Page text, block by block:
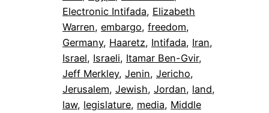
Electronic Intifada, Elizabeth
Warren, embargo, freedom
Germany, Haaretz, Intifada, Iran
Israel, Israeli, Itamar Ben-Gvir
Jeff Merkley, Jenin, Jericho
Jerusalem, Jewish, Jordan, land
law, legislature, media, Middle